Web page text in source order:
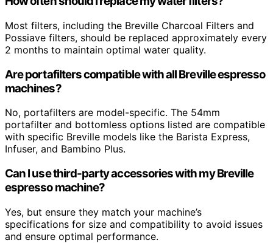
Most filters, including the Breville Charcoal Filters and
Possiave filters, should be replaced approximately every
2 months to maintain optimal water quality.
Are portafilters compatible with all Breville espresso
machines?
No, portafilters are model-specific. The 54mm
portafilter and bottomless options listed are compatible
with specific Breville models like the Barista Express,
Infuser, and Bambino Plus.
Can I use third-party accessories with my Breville
espresso machine?
Yes, but ensure they match your machine’s
specifications for size and compatibility to avoid issues
and ensure optimal performance.